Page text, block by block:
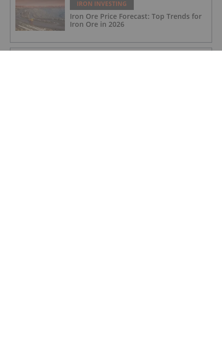
IRON INVESTING
Iron Ore Price Forecast: Top Trends for
Iron Ore in 2026